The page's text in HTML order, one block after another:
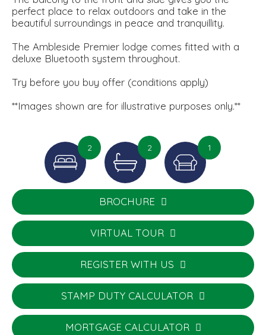
perfect place to relax outdoors and take in the
beautiful surroundings in peace and tranquillity.
The Ambleside Premier lodge comes fitted with a
deluxe Bluetooth system throughout.
Try before you buy offer (conditions apply)
**Images shown are for illustrative purposes only.**
2 2 1
BROCHURE
VIRTUAL TOUR
REGISTER WITH US
STAMP DUTY CALCULATOR
MORTGAGE CALCULATOR